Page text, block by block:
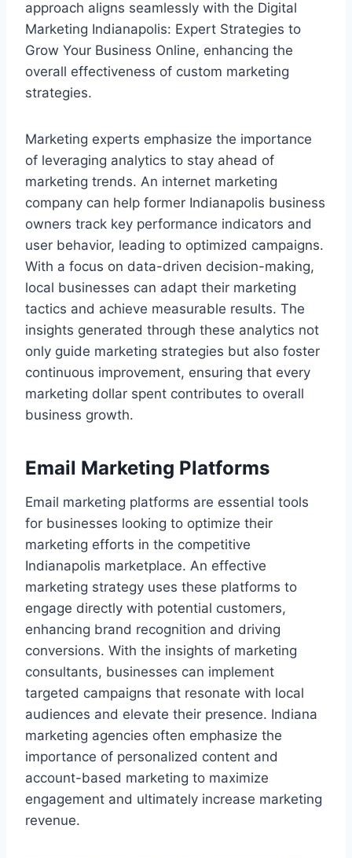
approach aligns seamlessly with the Digital
Marketing Indianapolis: Expert Strategies to
Grow Your Business Online, enhancing the
overall effectiveness of custom marketing
strategies.
Marketing experts emphasize the importance
of leveraging analytics to stay ahead of
marketing trends. An internet marketing
company can help former Indianapolis business
owners track key performance indicators and
user behavior, leading to optimized campaigns.
With a focus on data-driven decision-making,
local businesses can adapt their marketing
tactics and achieve measurable results. The
insights generated through these analytics not
only guide marketing strategies but also foster
continuous improvement, ensuring that every
marketing dollar spent contributes to overall
business growth.
Email Marketing Platforms
Email marketing platforms are essential tools
for businesses looking to optimize their
marketing efforts in the competitive
Indianapolis marketplace. An effective
marketing strategy uses these platforms to
engage directly with potential customers,
enhancing brand recognition and driving
conversions. With the insights of marketing
consultants, businesses can implement
targeted campaigns that resonate with local
audiences and elevate their presence. Indiana
marketing agencies often emphasize the
importance of personalized content and
account-based marketing to maximize
engagement and ultimately increase marketing
revenue.